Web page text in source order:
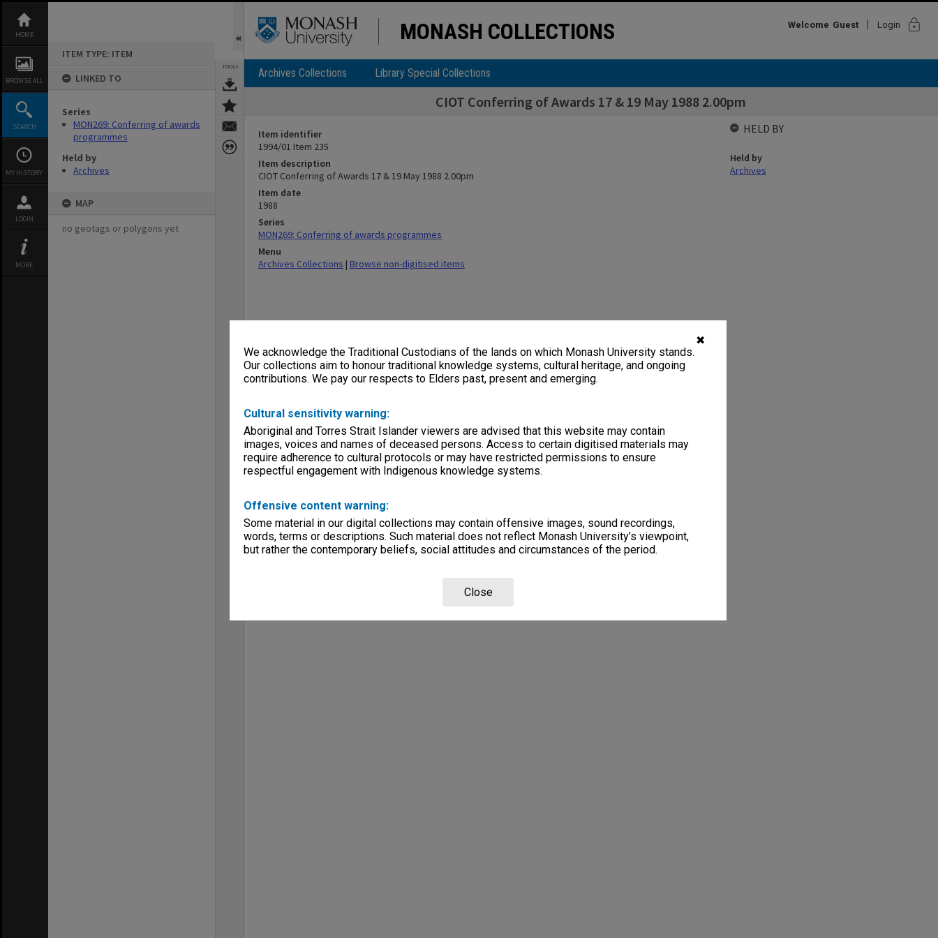
✖
We acknowledge the Traditional Custodians of the lands on which Monash University stands.
Our collections aim to honour traditional knowledge systems, cultural heritage, and ongoing
contributions. We pay our respects to Elders past, present and emerging.
Cultural sensitivity warning:
Aboriginal and Torres Strait Islander viewers are advised that this website may contain
images, voices and names of deceased persons. Access to certain digitised materials may
require adherence to cultural protocols or may have restricted permissions to ensure
respectful engagement with Indigenous knowledge systems.
Offensive content warning:
Some material in our digital collections may contain offensive images, sound recordings,
words, terms or descriptions. Such material does not reflect Monash University’s viewpoint,
but rather the contemporary beliefs, social attitudes and circumstances of the period.
Close
content
HOME
BROWSE ALL
SEARCH
MY HISTORY
LOGIN
MORE
ITEM TYPE: ITEM
LINKED TO
Series
MON269: Conferring of awards
programmes
Held by
Archives
MAP
no geotags or polygons yet
TOOLS
MONASH COLLECTIONS Welcome Guest Login lock
Archives Collections Library Special Collections
CIOT Conferring of Awards 17 & 19 May 1988 2.00pm
Item identifier
1994/01 Item 235
Item description
CIOT Conferring of Awards 17 & 19 May 1988 2.00pm
Item date
1988
Series
MON269: Conferring of awards programmes
Menu
Archives Collections | Browse non-digitised items
HELD BY
Held by
Archives